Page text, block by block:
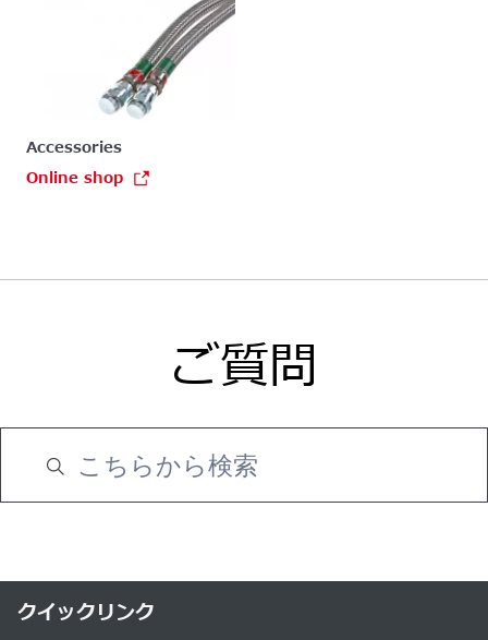
Accessories
Online shop
ご質問
クイックリンク